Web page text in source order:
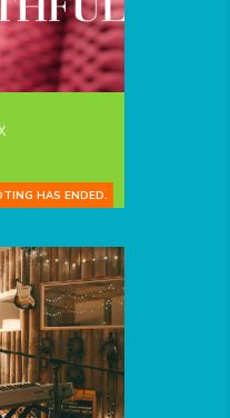
HAS ENDED.